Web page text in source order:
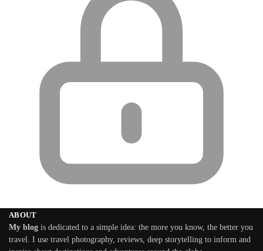
ABOUT
My blog is dedicated to a simple idea: the more you know, the better you
travel. I use travel photography, reviews, deep storytelling to inform and